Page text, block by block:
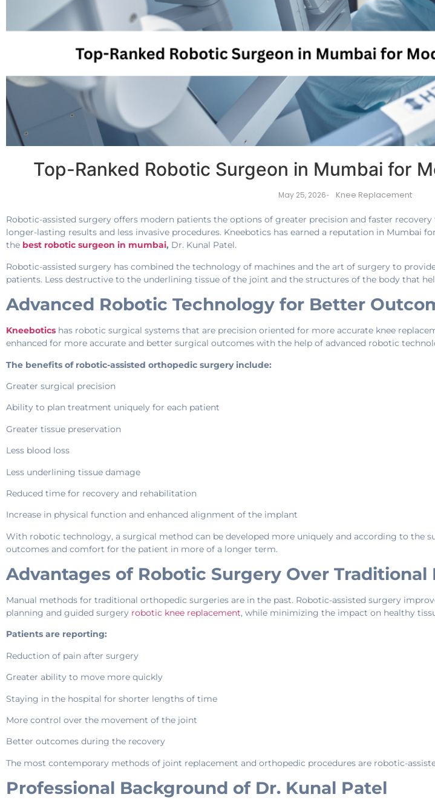
Top-Ranked Robotic Surgeon in Mumbai for
May 25, 2026- Knee Replacement
Robotic-assisted surgery offers modern patients the options of greater precision and faster
longer-lasting results and less invasive procedures. Kneebotics has earned a reputation in Mumbai
the best robotic surgeon in mumbai, Dr. Kunal Patel.
Robotic-assisted surgery has combined the technology of machines and the art of surgery to
patients. Less destructive to the underlining tissue of the joint and the structures of the body that
Advanced Robotic Technology for Better
Kneebotics has robotic surgical systems that are precision oriented for more accurate knee
enhanced for more accurate and better surgical outcomes with the help of advanced robotic
The benefits of robotic-assisted orthopedic surgery include:
Greater surgical precision
Ability to plan treatment uniquely for each patient
Greater tissue preservation
Less blood loss
Less underlining tissue damage
Reduced time for recovery and rehabilitation
Increase in physical function and enhanced alignment of the implant
With robotic technology, a surgical method can be developed more uniquely and according to the
outcomes and comfort for the patient in more of a longer term.
Advantages of Robotic Surgery Over Traditional
Manual methods for traditional orthopedic surgeries are in the past. Robotic-assisted surgery
planning and guided surgery robotic knee replacement, while minimizing the impact on healthy
Patients are reporting:
Reduction of pain after surgery
Greater ability to move more quickly
Staying in the hospital for shorter lengths of time
More control over the movement of the joint
Better outcomes during the recovery
The most contemporary methods of joint replacement and orthopedic procedures are robotic-
Professional Background of Dr. Kunal Patel